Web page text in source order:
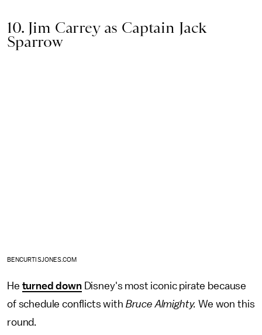
10. Jim Carrey as Captain Jack
Sparrow
BENCURTISJONES.COM
He turned downDisney's most iconic pirate because
of schedule conflicts with Bruce Almighty. We won this
round.